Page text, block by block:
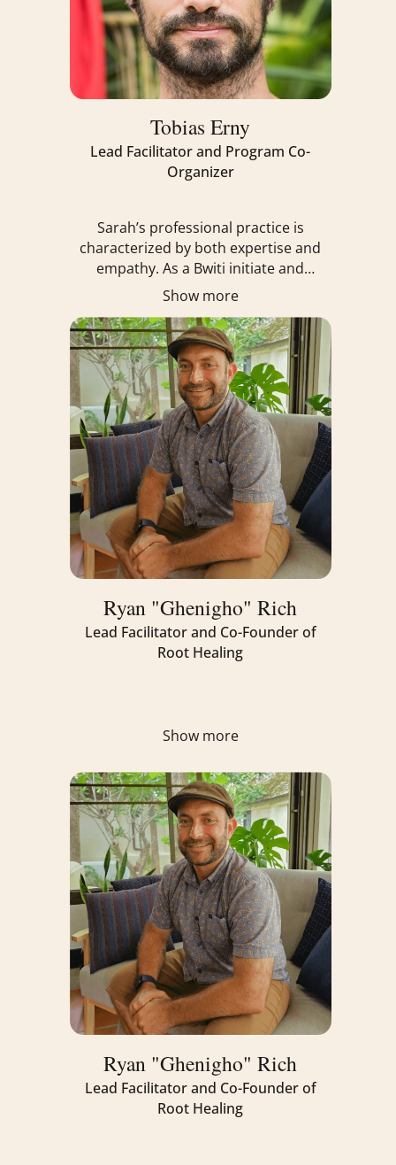
Tobias Erny
Lead Facilitator and Program Co-
Organizer
Sarah’s professional practice is
characterized by both expertise and
empathy. As a Bwiti initiate and
practitioner, ordained Interfaith
Internal Family Systems Practitioner,
she offers a holistic approach to
healing, emphasizing the integration of
mind, body, and spirit.
Show more
Ryan "Ghenigho" Rich
Lead Facilitator and Co-Founder of
Root Healing
Show more
Ryan "Ghenigho" Rich
Lead Facilitator and Co-Founder of
Root Healing